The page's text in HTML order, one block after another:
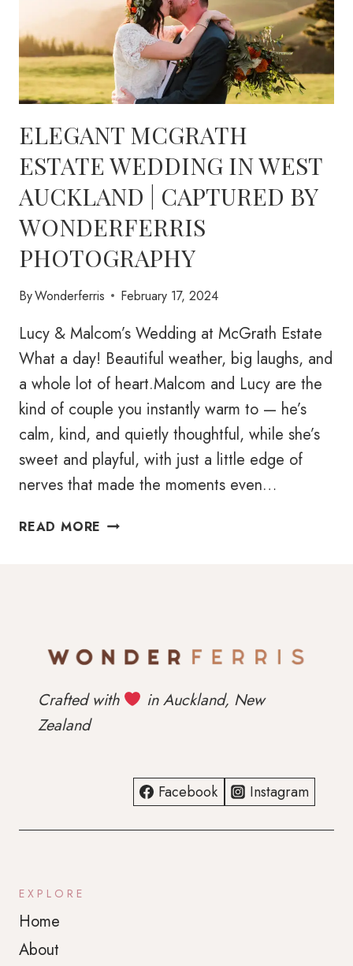
ELEGANT MCGRATH
ESTATE WEDDING IN WEST
AUCKLAND | CAPTURED BY
WONDERFERRIS
PHOTOGRAPHY
ByWonderferris February 17, 2024
Lucy & Malcom’s Wedding at McGrath Estate
What a day! Beautiful weather, big laughs, and
a whole lot of heart.Malcom and Lucy are the
kind of couple you instantly warm to — he’s
calm, kind, and quietly thoughtful, while she’s
sweet and playful, with just a little edge of
nerves that made the moments even…
READ MORE ELEGANT
|
BY
Crafted with
in Auckland, New
Zealand
Facebook Instagram
EXPLORE
Home
About